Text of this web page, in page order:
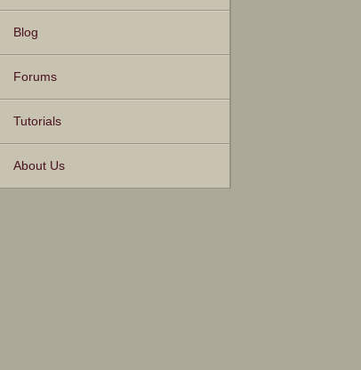
Blog
Forums
Tutorials
About Us